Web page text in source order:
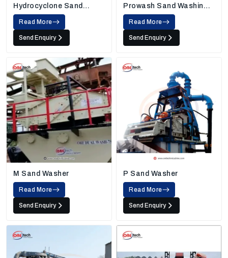
Hydrocyclone Sand
Washing Machine
Read More
Send Enquiry
Prowash Sand Washing
Machine
Read More
Send Enquiry
M Sand Washer
Read More
Send Enquiry
P Sand Washer
Read More
Send Enquiry